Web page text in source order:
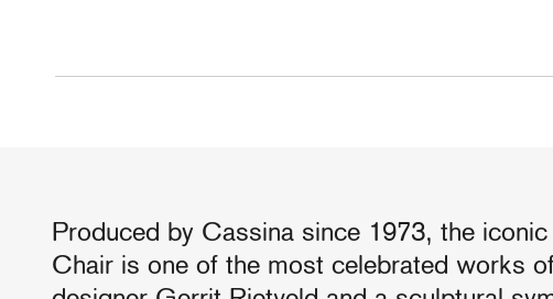
Produced by Cassina since 1973, the
Chair is one of the most celebrated works